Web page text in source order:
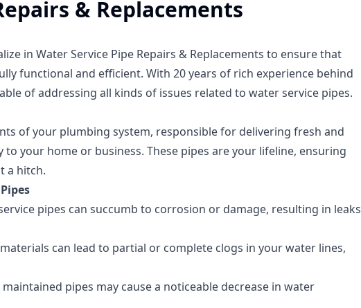
& Replacements
in Water Service Pipe Repairs & Replacements to ensure that
functional and efficient. With 20 years of rich experience behind
of addressing all kinds of issues related to water service pipes.
of your plumbing system, responsible for delivering fresh and
your home or business. These pipes are your lifeline, ensuring
a hitch.
pipes can succumb to corrosion or damage, resulting in leaks
can lead to partial or complete clogs in your water lines,
pipes may cause a noticeable decrease in water